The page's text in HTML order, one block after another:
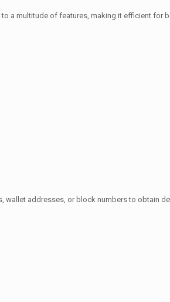
a multitude of features, making it efficient for
addresses, or block numbers to obtain